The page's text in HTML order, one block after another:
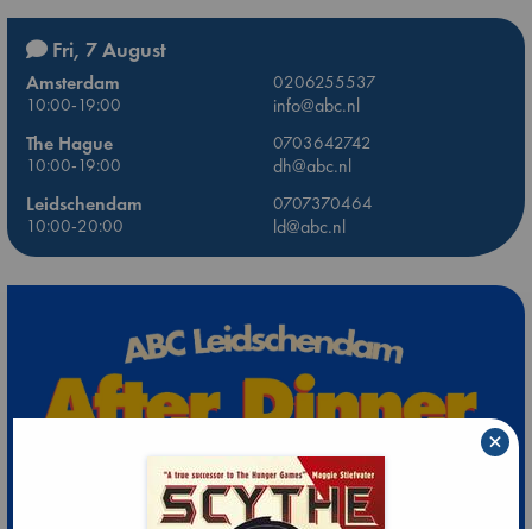
Fri, 7 August
Amsterdam
0206255537
10:00-19:00
info@abc.nl
The Hague
0703642742
10:00-19:00
dh@abc.nl
Leidschendam
0707370464
10:00-20:00
ld@abc.nl
×